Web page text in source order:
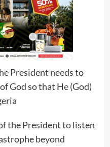
President needs to
God so that He (God)
the President to listen
beyond